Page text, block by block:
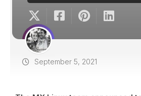
September 5, 2021